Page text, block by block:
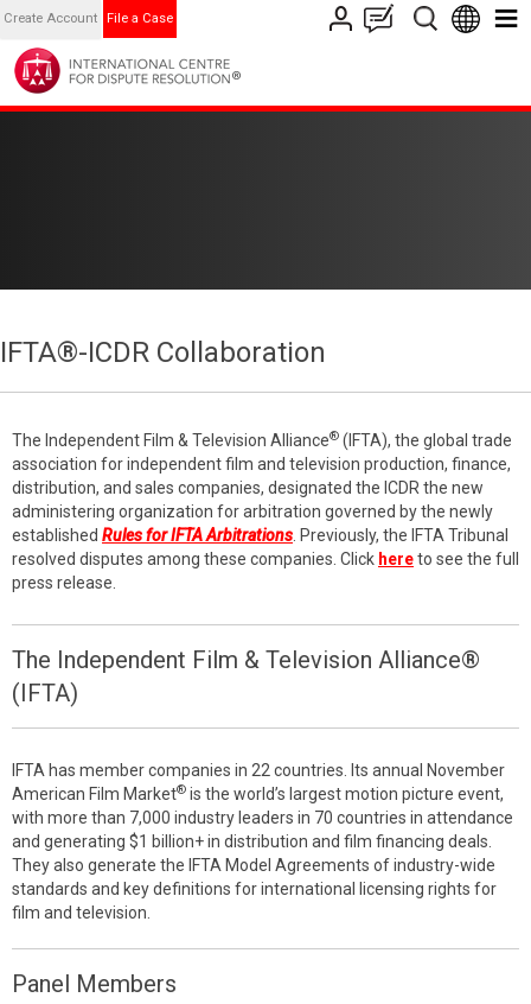
Create Account File a Case
IFTA®-ICDR Collaboration
The Independent Film & Television Alliance® (IFTA), the global trade
association for independent film and television production, finance,
distribution, and sales companies, designated the ICDR the new
administering organization for arbitration governed by the newly
established Rules for IFTA Arbitrations . Previously, the IFTA Tribunal
resolved disputes among these companies. Click hereto see the full
press release.
The Independent Film & Television Alliance®
(IFTA)
IFTA has member companies in 22 countries. Its annual November
American Film Market® is the world’s largest motion picture event,
with more than 7,000 industry leaders in 70 countries in attendance
and generating $1 billion+ in distribution and film financing deals.
They also generate the IFTA Model Agreements of industry-wide
standards and key definitions for international licensing rights for
film and television.
Panel Members